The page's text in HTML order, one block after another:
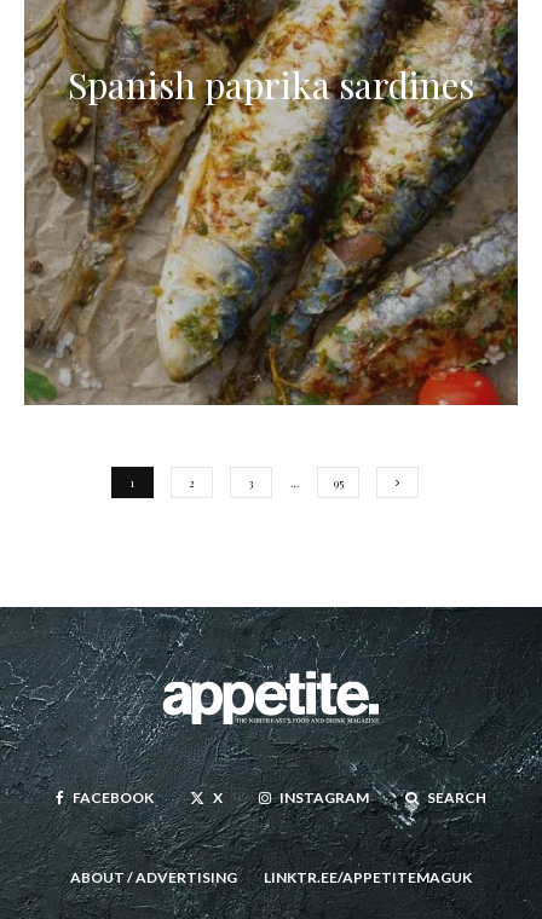
Spanish paprika sardines
1 2 3 95
FACEBOOK X INSTAGRAM SEARCH
ABOUT / ADVERTISING LINKTR.EE/APPETITEMAGUK